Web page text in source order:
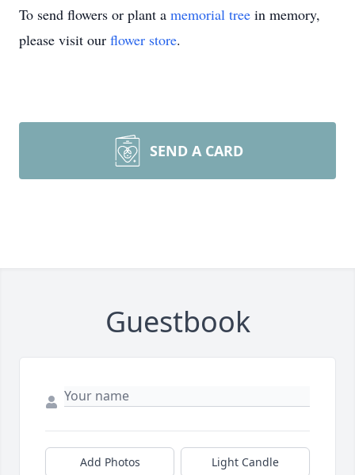
To send flowers or plant a memorial tree in memory,
please visit our flower store.
SEND A CARD
Guestbook
Add Photos Light Candle